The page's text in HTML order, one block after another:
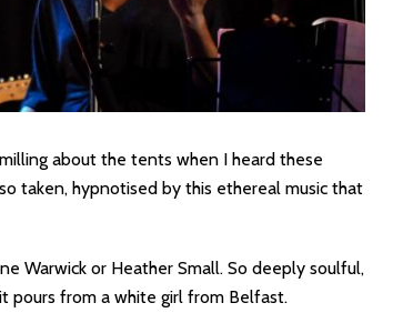
about the tents when I heard these
taken, hypnotised by this ethereal music that
Warwick or Heather Small. So deeply soulful,
pours from a white girl from Belfast.